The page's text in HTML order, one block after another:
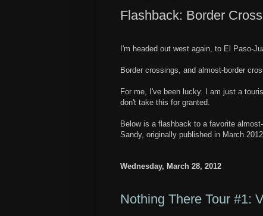
Flashback: Border
I'm headed out west again, to El Paso-
Border crossings, and almost-border
For me, I've been lucky. I am just a
don't take this for granted.
Below is a flashback to a favorite
Sandy, originally published in March
Wednesday, March 28, 2012
Nothing There Tour #1: